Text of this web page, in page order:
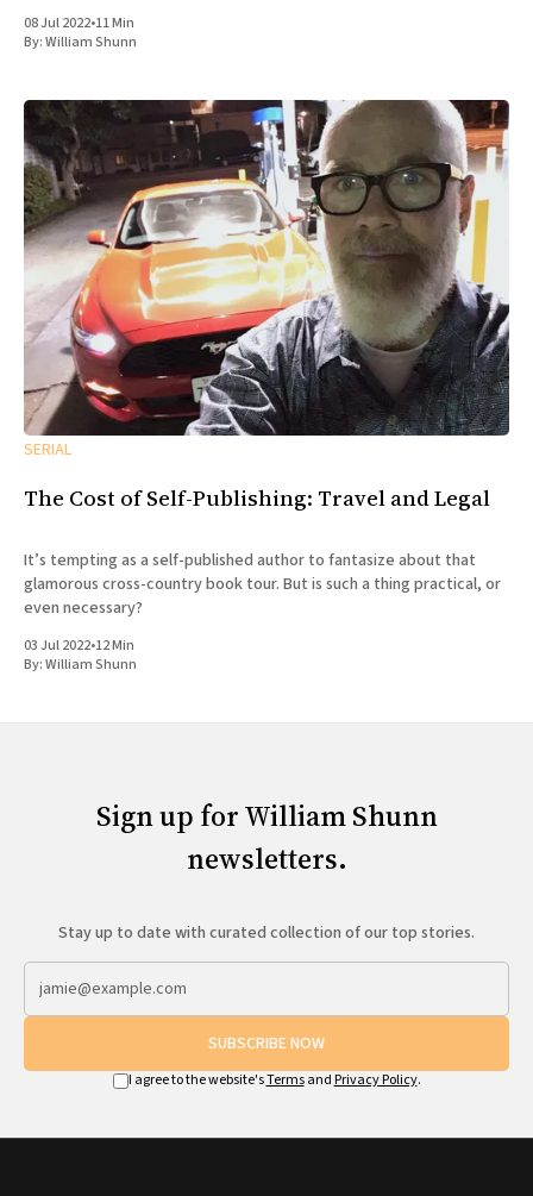
08 Jul 2022•11 Min
By:William Shunn
SERIAL
The Cost of Self-Publishing: Travel and Legal
It’s tempting as a self-published author to fantasize about that
glamorous cross-country book tour. But is such a thing practical, or
even necessary?
03 Jul 2022•12 Min
By:William Shunn
Sign up for William Shunn
newsletters.
Stay up to date with curated collection of our top stories.
SUBSCRIBE NOW
I agree to the website'sTermsand Privacy Policy.